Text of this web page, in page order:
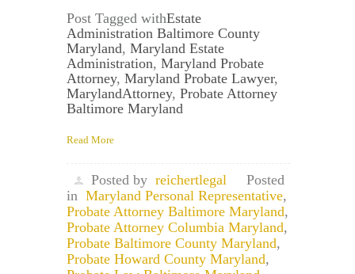
Post Tagged withEstate
Administration Baltimore County
Maryland, Maryland Estate
Administration, Maryland Probate
Attorney, Maryland Probate Lawyer,
MarylandAttorney, Probate Attorney
Baltimore Maryland
Read More
Posted by reichertlegal
Posted
in Maryland Personal Representative,
Probate Attorney Baltimore Maryland,
Probate Attorney Columbia Maryland,
Probate Baltimore County Maryland,
Probate Howard County Maryland,